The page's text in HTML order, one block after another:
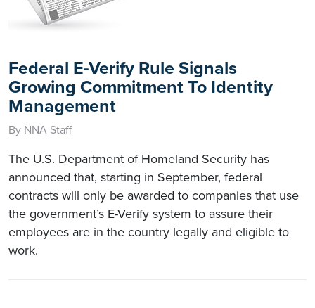
Federal E-Verify Rule Signals
Growing Commitment To Identity
Management
By NNA Staff
The U.S. Department of Homeland Security has
announced that, starting in September, federal
contracts will only be awarded to companies that use
the government’s E-Verify system to assure their
employees are in the country legally and eligible to
work.